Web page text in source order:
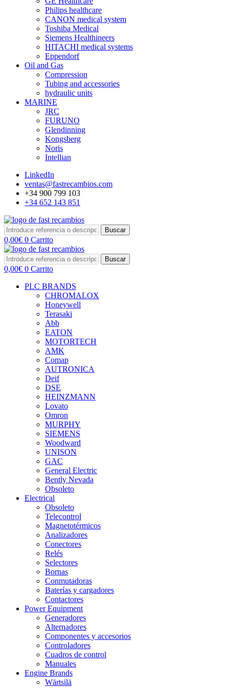
Philips healthcare
CANON medical system
Toshiba Medical
Siemens Healthineers
HITACHI medical systems
Eppendorf
Oil and Gas
Compression
Tubing and accessories
hydraulic units
MARINE
JRC
FURUNO
Glendinning
Kongsberg
Noris
Intellian
LinkedIn
ventas@fastrecambios.com
+34 900 799 103
+34 652 143 851
Buscar
0,00€ 0 Carrito
Buscar
0,00€ 0 Carrito
PLC BRANDS
CHROMALOX
Honeywell
Terasaki
Abb
EATON
MOTORTECH
AMK
Comap
AUTRONICA
Deif
DSE
HEINZMANN
Lovato
Omron
MURPHY
SIEMENS
Woodward
UNISON
GAC
General Electric
Bently Nevada
Obsoleto
Electrical
Obsoleto
Telecontrol
Magnetotérmicos
Analizadores
Conectores
Relés
Selectores
Bornas
Conmutadoras
Baterías y cargadores
Contactores
Power Equipment
Generadores
Alternadores
Componentes y accesorios
Controladores
Cuadros de control
Manuales
Engine Brands
Wärtsilä